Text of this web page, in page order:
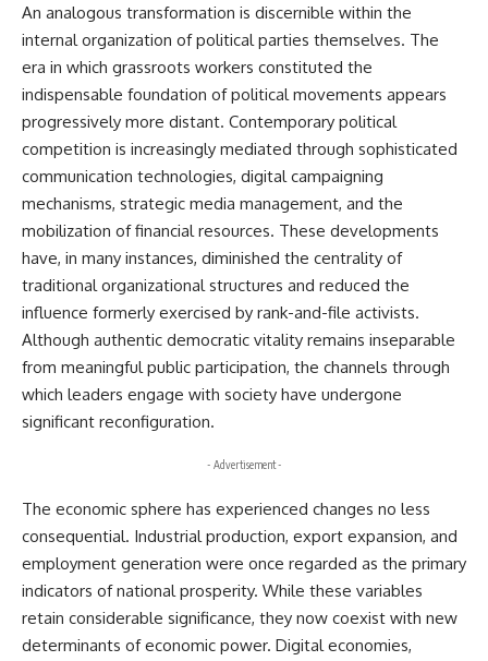
An analogous transformation is discernible within the
internal organization of political parties themselves. The
era in which grassroots workers constituted the
indispensable foundation of political movements appears
progressively more distant. Contemporary political
competition is increasingly mediated through sophisticated
communication technologies, digital campaigning
mechanisms, strategic media management, and the
mobilization of financial resources. These developments
have, in many instances, diminished the centrality of
traditional organizational structures and reduced the
influence formerly exercised by rank-and-file activists.
Although authentic democratic vitality remains inseparable
from meaningful public participation, the channels through
which leaders engage with society have undergone
significant reconfiguration.
- Advertisement -
The economic sphere has experienced changes no less
consequential. Industrial production, export expansion, and
employment generation were once regarded as the primary
indicators of national prosperity. While these variables
retain considerable significance, they now coexist with new
determinants of economic power. Digital economies,